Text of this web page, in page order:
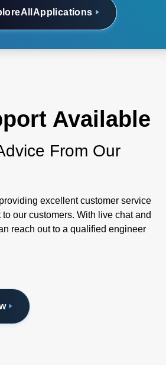
All Applications
Available
From Our
excellent customer service
our customers. With live chat and
reach out to a qualified engineer